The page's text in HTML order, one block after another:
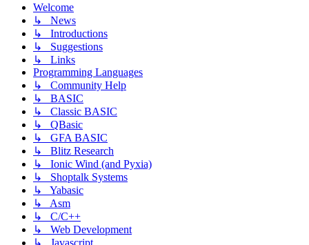
Welcome
↳ News
↳ Introductions
↳ Suggestions
↳ Links
Programming Languages
↳ Community Help
↳ BASIC
↳ Classic BASIC
↳ QBasic
↳ GFA BASIC
↳ Blitz Research
↳ Ionic Wind (and Pyxia)
↳ Shoptalk Systems
↳ Yabasic
↳ Asm
↳ C/C++
↳ Web Development
↳ Javascript